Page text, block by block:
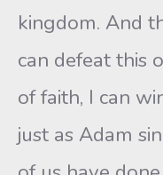
kingdom. And
can defeat this
of faith, I can
just as Adam